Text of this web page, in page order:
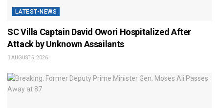
LATEST-NEWS
SC Villa Captain David Owori Hospitalized After
Attack by Unknown Assailants
AUGUST 5, 2026